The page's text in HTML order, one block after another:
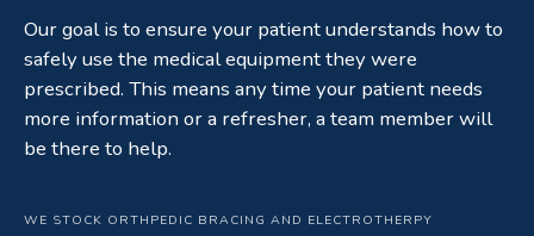
Our goal is to ensure your patient understands how to
safely use the medical equipment they were
prescribed. This means any time your patient needs
more information or a refresher, a team member will
be there to help.
WE STOCK ORTHPEDIC BRACING AND ELECTROTHERPY